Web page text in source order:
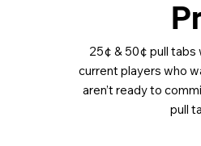
25¢ & 50¢ pull tabs
current players who
aren’t ready to
pull